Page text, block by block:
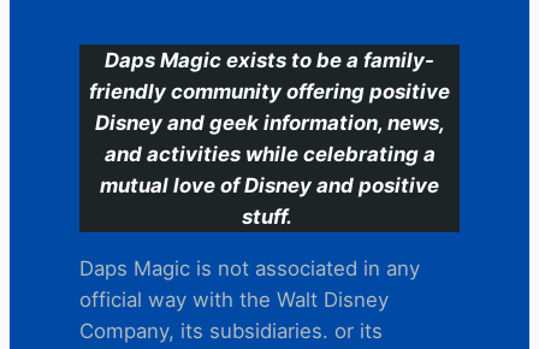
Daps Magic exists to be a family-
friendly community offering positive
Disney and geek information, news,
and activities while celebrating a
mutual love of Disney and positive
stuff.
Daps Magic is not associated in any
official way with the Walt Disney
Company, its subsidiaries. or its